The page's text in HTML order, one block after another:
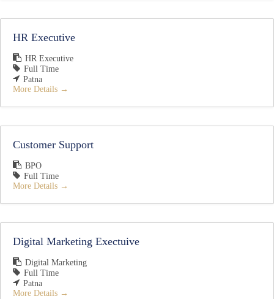
HR Executive
HR Executive
Full Time
Patna
More Details
Customer Support
BPO
Full Time
More Details
Digital Marketing Exectuive
Digital Marketing
Full Time
Patna
More Details